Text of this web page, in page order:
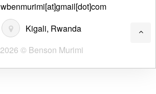
wbenmurimi[at]gmail[dot]com
Kigali, Rwanda
2026 © Benson Murimi